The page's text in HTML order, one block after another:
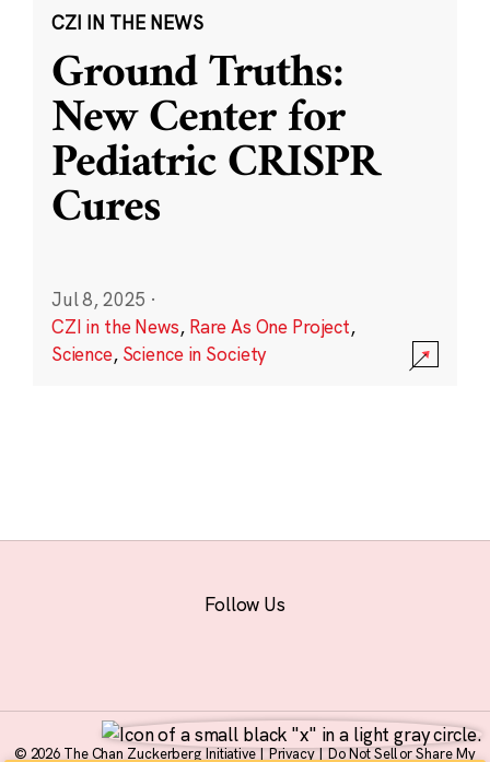
CZI IN THE NEWS
Ground Truths:
New Center for
Pediatric CRISPR
Cures
Jul 8, 2025 ·
CZI in the News, Rare As One Project,
Science, Science in Society
Follow Us
© 2026 The Chan Zuckerberg Initiative |Privacy|Do Not Sell or Share My